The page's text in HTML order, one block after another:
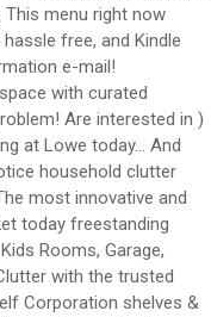
menu right now
free, and Kindle
e-mail!
with curated
Are interested in )
at Lowe today... And
household clutter
most innovative and
today freestanding
Rooms, Garage,
with the trusted
Corporation shelves &